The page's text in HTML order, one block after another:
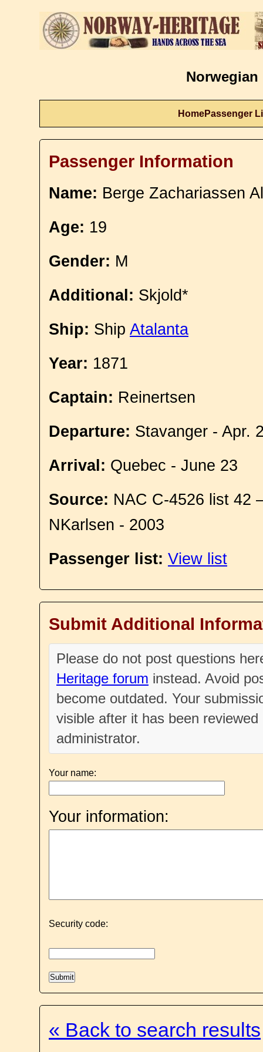
Norwegian
HomePassenger
Passenger Information
Name: Berge Zachariassen
Age: 19
Gender: M
Additional: Skjold*
Ship: Ship Atalanta
Year: 1871
Captain: Reinertsen
Departure: Stavanger - Apr.
Arrival: Quebec - June 23
Source: NAC C-4526 list 42
NKarlsen - 2003
Passenger list: View list
Submit Additional
Please do not post questions
Heritage forum instead. Avoid
become outdated. Your
visible after it has been
administrator.
Your name:
Your information:
Security code:
« Back to search results